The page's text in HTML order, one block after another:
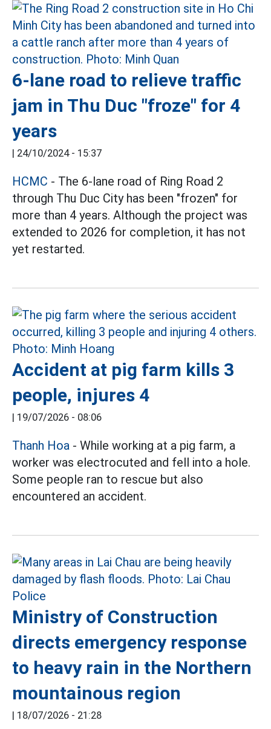
6-lane road to relieve traffic
jam in Thu Duc "froze" for 4
years
24/10/2024 - 15:37
HCMC - The 6-lane road of Ring Road 2
through Thu Duc City has been "frozen" for
more than 4 years. Although the project was
extended to 2026 for completion, it has not
yet restarted.
Accident at pig farm kills 3
people, injures 4
19/07/2026 - 08:06
Thanh Hoa - While working at a pig farm, a
worker was electrocuted and fell into a hole.
Some people ran to rescue but also
encountered an accident.
Ministry of Construction
directs emergency response
to heavy rain in the Northern
mountainous region
18/07/2026 - 21:28